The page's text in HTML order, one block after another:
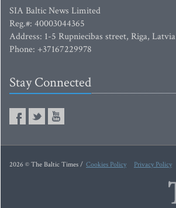
SIA Baltic News Limited
Reg.#: 40003044365
Address: 1-5 Rupniecibas street, Riga, Latvia
Phone: +37167229978
Stay Connected
2026 © The Baltic Times / Cookies Policy Privacy Policy